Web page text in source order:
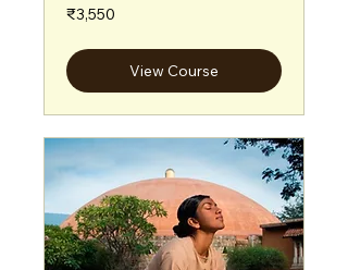
3,550
Indian
₹3,550
View Course